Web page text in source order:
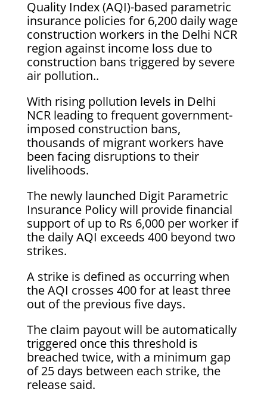
Quality Index (AQI)-based parametric
insurance policies for 6,200 daily wage
construction workers in the Delhi NCR
region against income loss due to
construction bans triggered by severe
air pollution..
With rising pollution levels in Delhi
NCR leading to frequent government-
imposed construction bans,
thousands of migrant workers have
been facing disruptions to their
livelihoods.
The newly launched Digit Parametric
Insurance Policy will provide financial
support of up to Rs 6,000 per worker if
the daily AQI exceeds 400 beyond two
strikes.
A strike is defined as occurring when
the AQI crosses 400 for at least three
out of the previous five days.
The claim payout will be automatically
triggered once this threshold is
breached twice, with a minimum gap
of 25 days between each strike, the
release said.